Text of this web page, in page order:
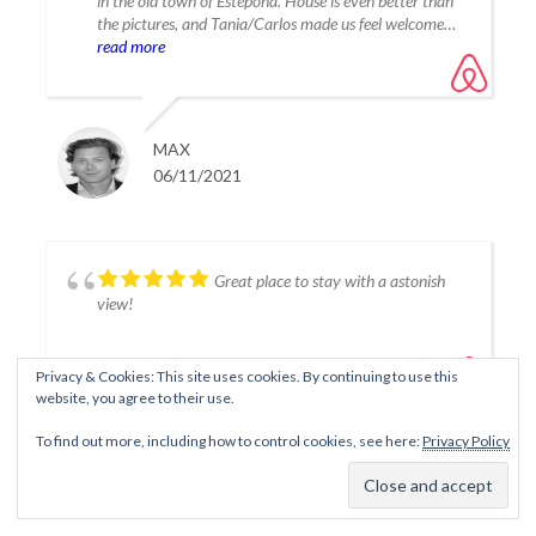
the pictures, and Tania/Carlos made us feel welcome
and everything was just smooth. Would definitely rent
read more
MAX
06/11/2021
Great place to stay with a astonish
view!
FABIENNE
Privacy & Cookies: This site uses cookies. By continuing to use this
website, you agree to their use.
To find out more, including how to control cookies, see here:Privacy Policy